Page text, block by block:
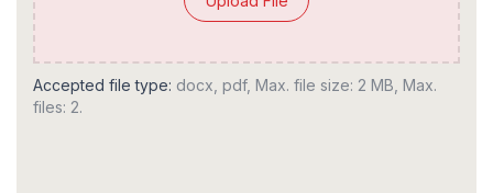
Accepted file type: docx, pdf, Max. file size: 2 MB, Max.
files: 2.